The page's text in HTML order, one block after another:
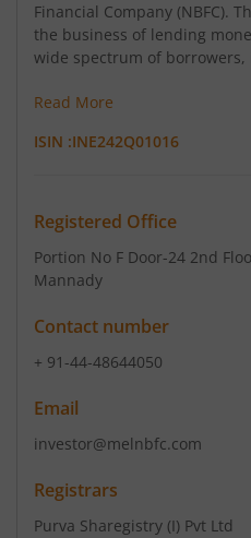
Financial Company (NBFC).
the business of lending
wide spectrum of borrowers,
Read More
ISIN :INE242Q01016
Registered Office
Portion No F Door-24 2nd
Mannady
Contact number
+ 91-44-48644050
Email
investor@melnbfc.com
Registrars
Purva Sharegistry (I) Pvt Ltd